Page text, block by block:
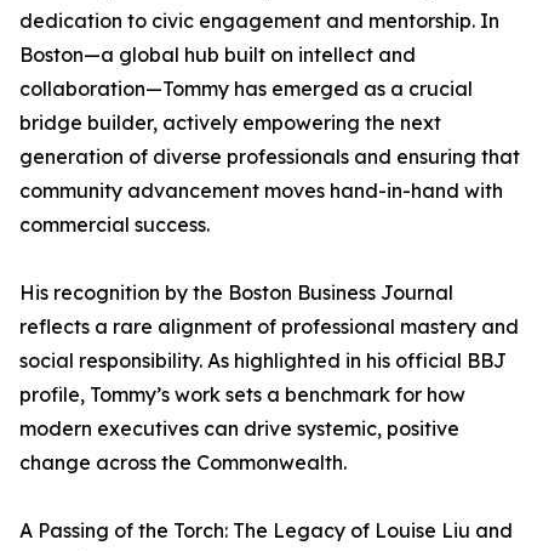
dedication to civic engagement and mentorship. In
Boston—a global hub built on intellect and
collaboration—Tommy has emerged as a crucial
bridge builder, actively empowering the next
generation of diverse professionals and ensuring that
community advancement moves hand-in-hand with
commercial success.
His recognition by the Boston Business Journal
reflects a rare alignment of professional mastery and
social responsibility. As highlighted in his official BBJ
profile, Tommy’s work sets a benchmark for how
modern executives can drive systemic, positive
change across the Commonwealth.
A Passing of the Torch: The Legacy of Louise Liu and